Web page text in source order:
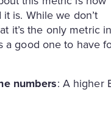
is. While we don’t
it’s the only metric
a good one to have
numbers: A higher